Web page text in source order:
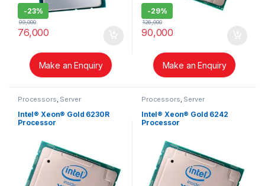
-23%
76,000
99,000
Make an Enquiry
-29%
90,000
126,000
Make an Enquiry
Processors, Server
Intel® Xeon® Gold 6230R
Processor
Processors, Server
Intel® Xeon® Gold 6242
Processor